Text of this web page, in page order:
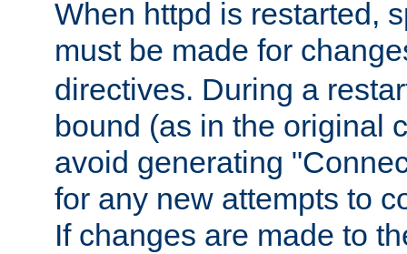
When httpd is restarted,
must be made for
directives. During a
bound (as in the original
avoid generating
for any new attempts to
If changes are made to